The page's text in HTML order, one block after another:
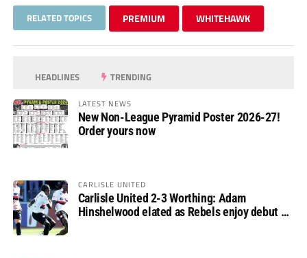
RELATED TOPICS PREMIUM WHITEHAWK
HEADLINES TRENDING
LATEST NEWS
New Non-League Pyramid Poster 2026-27!
Order yours now
CARLISLE UNITED
Carlisle United 2-3 Worthing: Adam
Hinshelwood elated as Rebels enjoy debut of